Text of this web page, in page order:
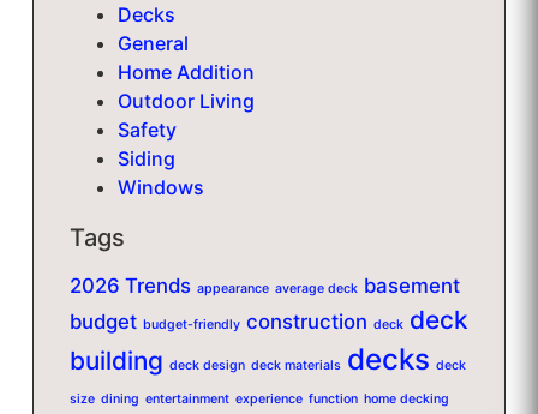
Decks
General
Home Addition
Outdoor Living
Safety
Siding
Windows
Tags
2026 Trends appearance average deck basement
budget budget-friendly construction deck deck
building deck design deck materials decks deck
size dining entertainment experience function home decking